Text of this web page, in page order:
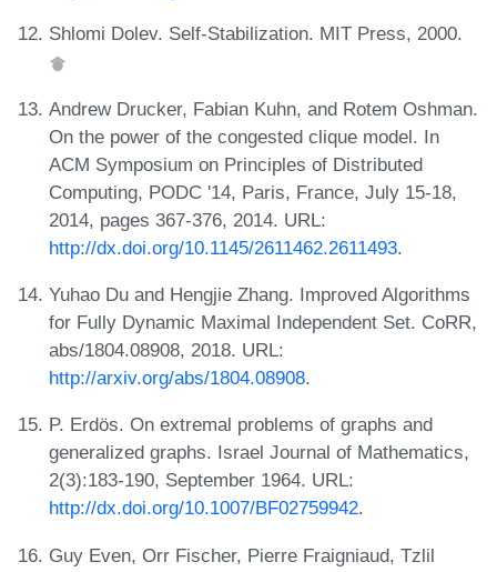
Shlomi Dolev. Self-Stabilization. MIT Press, 2000.
Andrew Drucker, Fabian Kuhn, and Rotem Oshman.
On the power of the congested clique model. In
ACM Symposium on Principles of Distributed
Computing, PODC '14, Paris, France, July 15-18,
2014, pages 367-376, 2014. URL:
http://dx.doi.org/10.1145/2611462.2611493.
Yuhao Du and Hengjie Zhang. Improved Algorithms
for Fully Dynamic Maximal Independent Set. CoRR,
abs/1804.08908, 2018. URL:
http://arxiv.org/abs/1804.08908.
P. Erdös. On extremal problems of graphs and
generalized graphs. Israel Journal of Mathematics,
2(3):183-190, September 1964. URL:
http://dx.doi.org/10.1007/BF02759942.
Guy Even, Orr Fischer, Pierre Fraigniaud, Tzlil